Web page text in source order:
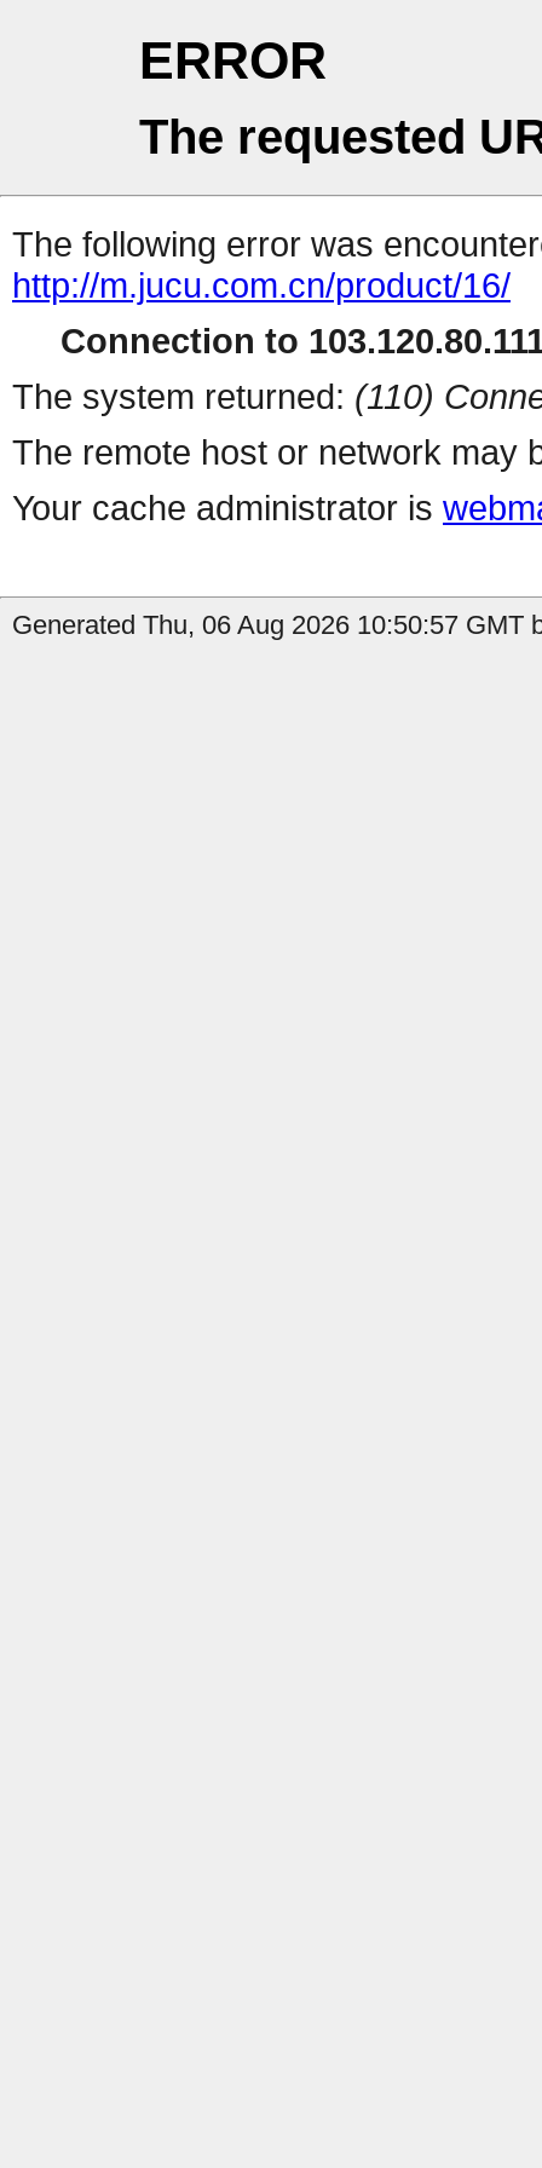
ERROR
The requested
The following error was
http://m.jucu.com.cn/product/16/
Connection to
The system returned: (110)
The remote host or network may
Your cache administrator is
Generated Thu, 06 Aug 2026 10:50:57